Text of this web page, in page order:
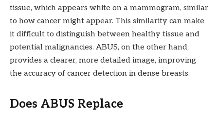
tissue, which appears white on a mammogram, similar
to how cancer might appear. This similarity can make
it difficult to distinguish between healthy tissue and
potential malignancies. ABUS, on the other hand,
provides a clearer, more detailed image, improving
the accuracy of cancer detection in dense breasts.
Does ABUS Replace